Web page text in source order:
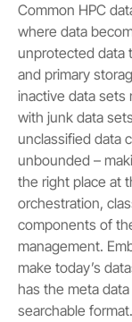
Common HPC
where data
unprotected data
and primary
inactive data sets
with junk data
unclassified data
unbounded –
the right place at
orchestration,
components of
management.
make today’s
has the meta
searchable